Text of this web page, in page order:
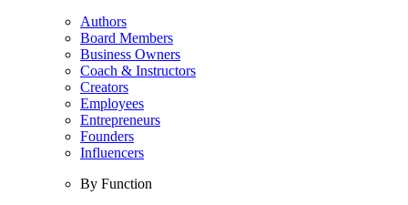
Authors
Board Members
Business Owners
Coach & Instructors
Creators
Employees
Entrepreneurs
Founders
Influencers
By Function